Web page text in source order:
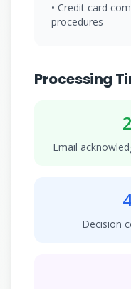
• Credit card
procedures
Processing
Email
Decision